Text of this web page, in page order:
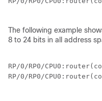
The following example
8 to 24 bits in all address
RP/0/RP0/CPU0:router
RP/0/RP0/CPU0:router